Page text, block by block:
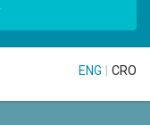
ENG CRO